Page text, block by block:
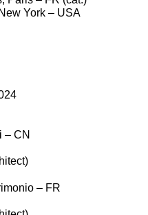
York – USA
– CN
– FR